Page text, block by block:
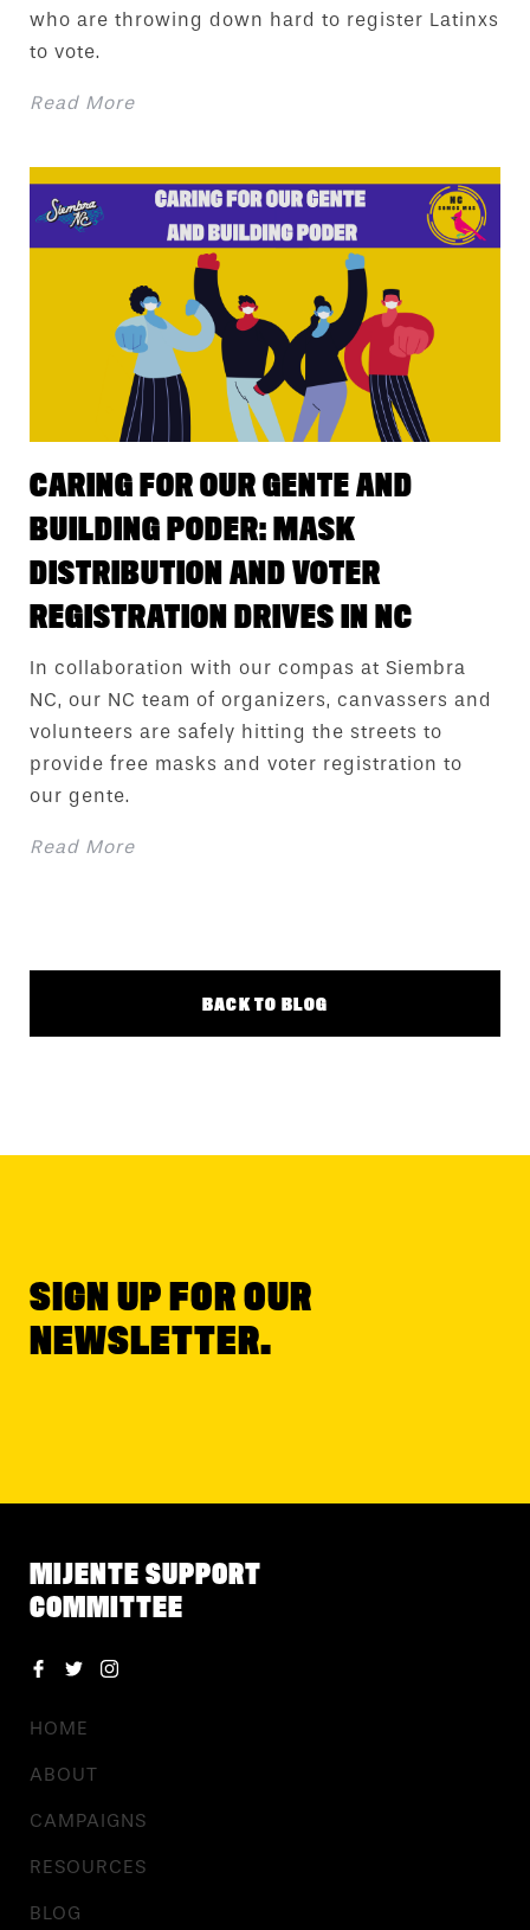
who are throwing down hard to register Latinxs
to vote.
Read More
CARING FOR OUR GENTE AND
BUILDING PODER: MASK
DISTRIBUTION AND VOTER
REGISTRATION DRIVES IN NC
In collaboration with our compas at Siembra
NC, our NC team of organizers, canvassers and
volunteers are safely hitting the streets to
provide free masks and voter registration to
our gente.
Read More
BACK TO BLOG
SIGN UP FOR OUR
NEWSLETTER.
MIJENTE SUPPORT
COMMITTEE
HOME
ABOUT
CAMPAIGNS
RESOURCES
BLOG